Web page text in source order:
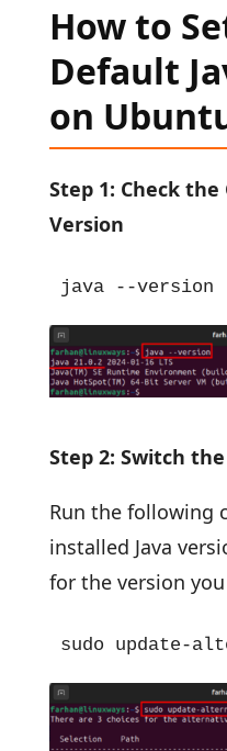
How to
Default
on
Step 1: Check
Version
java --version
Step 2: Switch
Run the following
installed Java
for the version
sudo update-